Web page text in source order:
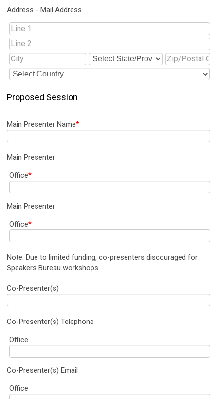
Address - Mail Address
Proposed Session
Main Presenter Name*
Main Presenter
Office*
Main Presenter
Office*
Note: Due to limited funding, co-presenters discouraged for
Speakers Bureau workshops.
Co-Presenter(s)
Co-Presenter(s) Telephone
Office
Co-Presenter(s) Email
Office